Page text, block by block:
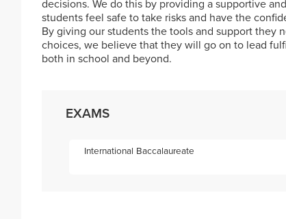
decisions. We do this by providing a supportive
students feel safe to take risks and have the
By giving our students the tools and support they
choices, we believe that they will go on to lead
both in school and beyond.
EXAMS
International Baccalaureate